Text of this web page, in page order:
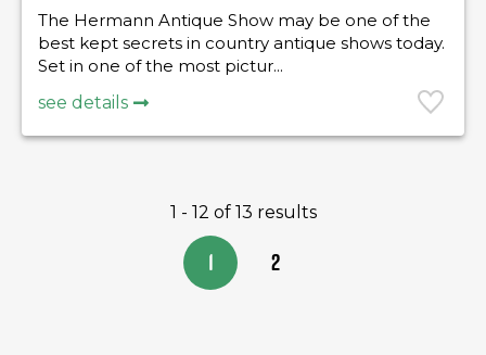
The Hermann Antique Show may be one of the
best kept secrets in country antique shows today.
Set in one of the most pictur...
see details
1 - 12 of 13 results
1 2